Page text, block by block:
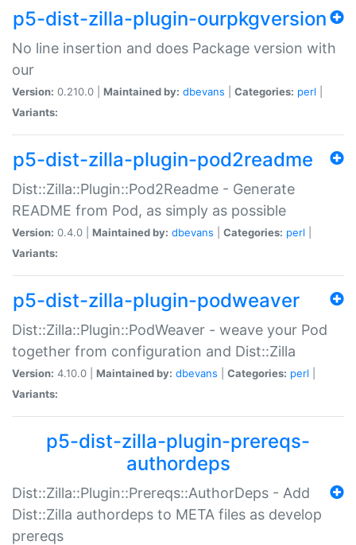
p5-dist-zilla-plugin-ourpkgversion
No line insertion and does Package version with
our
Version: 0.210.0 | Maintained by: dbevans Categories: perl
Variants:
p5-dist-zilla-plugin-pod2readme
Dist::Zilla::Plugin::Pod2Readme - Generate
README from Pod, as simply as possible
Version: 0.4.0 | Maintained by: dbevans Categories: perl
Variants:
p5-dist-zilla-plugin-podweaver
Dist::Zilla::Plugin::PodWeaver - weave your Pod
together from configuration and Dist::Zilla
Version: 4.10.0 | Maintained by: dbevans Categories: perl
Variants:
p5-dist-zilla-plugin-prereqs-
authordeps
Dist::Zilla::Plugin::Prereqs::AuthorDeps - Add
Dist::Zilla authordeps to META files as develop
prereqs